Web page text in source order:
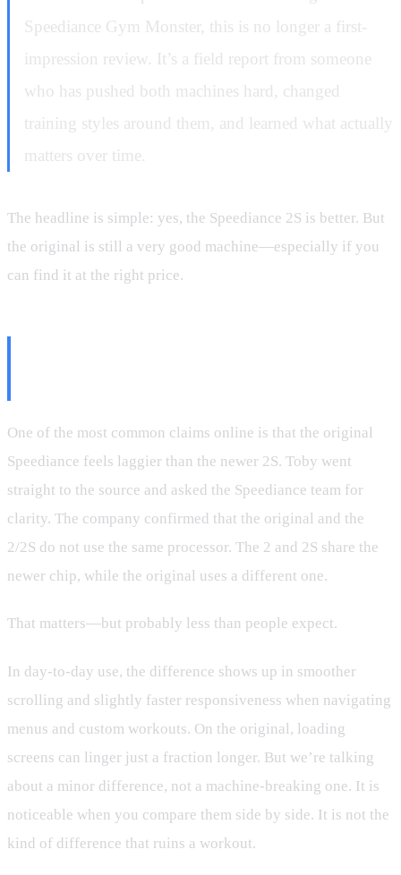
Speediance Gym Monster, this is no longer a first-
impression review. It’s a field report from someone
who has pushed both machines hard, changed
training styles around them, and learned what actually
matters over time.
The headline is simple: yes, the Speediance 2S is better. But
the original is still a very good machine—especially if you
can find it at the right price.
One of the most common claims online is that the original
Speediance feels laggier than the newer 2S. Toby went
straight to the source and asked the Speediance team for
clarity. The company confirmed that the original and the
2/2S do not use the same processor. The 2 and 2S share the
newer chip, while the original uses a different one.
That matters—but probably less than people expect.
In day-to-day use, the difference shows up in smoother
scrolling and slightly faster responsiveness when navigating
menus and custom workouts. On the original, loading
screens can linger just a fraction longer. But we’re talking
about a minor difference, not a machine-breaking one. It is
noticeable when you compare them side by side. It is not the
kind of difference that ruins a workout.